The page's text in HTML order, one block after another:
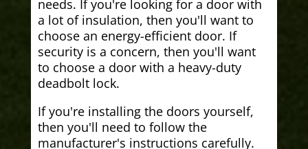
needs. If you're looking for a door with
a lot of insulation, then you'll want to
choose an energy-efficient door. If
security is a concern, then you'll want
to choose a door with a heavy-duty
deadbolt lock.
If you're installing the doors yourself,
then you'll need to follow the
manufacturer's instructions carefully.